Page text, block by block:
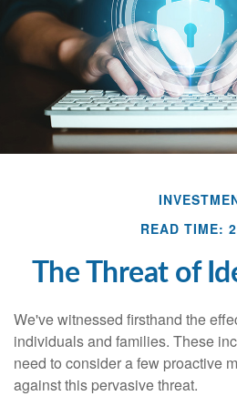
READ TIME:
The Threat of
We've witnessed firsthand the
individuals and families. These
need to consider a few proactive
against this pervasive threat.